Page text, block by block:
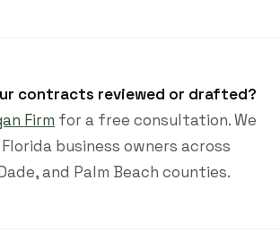
contracts reviewed or drafted?
Firm for a free consultation. We
business owners across
and Palm Beach counties.